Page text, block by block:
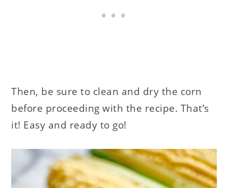
Then, be sure to clean and dry the corn
before proceeding with the recipe. That’s
it! Easy and ready to go!